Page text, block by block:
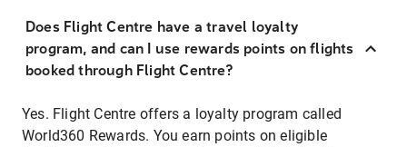
Does Flight Centre have a travel loyalty
program, and can I use rewards points on flights
booked through Flight Centre?
Yes. Flight Centre offers a loyalty program called
World360 Rewards. You earn points on eligible